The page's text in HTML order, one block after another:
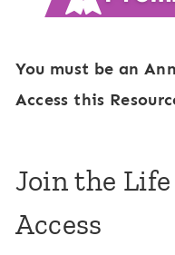
You must be an
Access this
Join the Life
Access